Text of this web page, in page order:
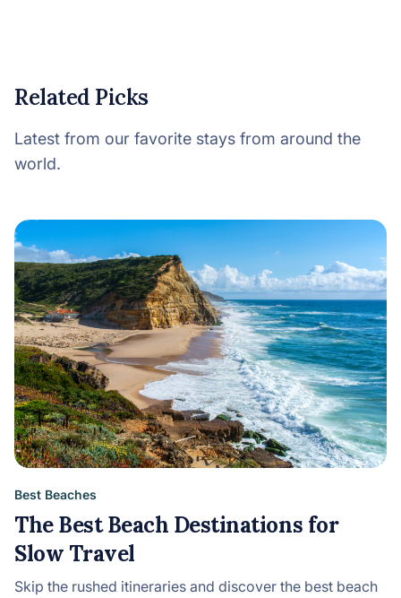
Related Picks
Latest from our favorite stays from around the
world.
Best Beaches
The Best Beach Destinations for
Slow Travel
Skip the rushed itineraries and discover the best beach